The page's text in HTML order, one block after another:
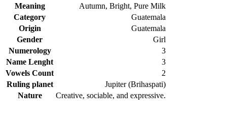
Meaning
Autumn, Bright, Pure Milk
Category
Guatemala
Origin
Guatemala
Gender
Girl
Numerology
3
Name Lenght
3
Vowels Count
2
Ruling planet
Jupiter (Brihaspati)
Nature
Creative, sociable, and expressive.